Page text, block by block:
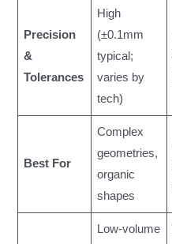
Precision
&
Tolerances
High
(±0.1mm
typical;
varies by
tech)
Best For
Complex
geometries,
organic
shapes
Low-volume